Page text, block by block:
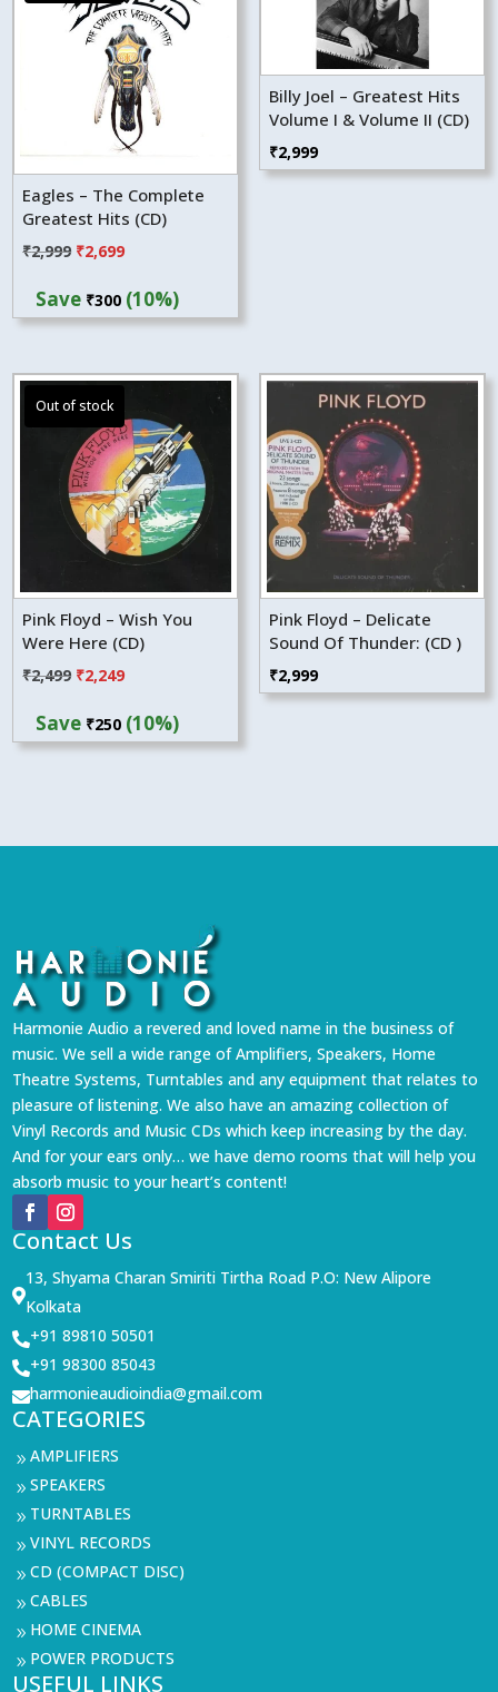
Eagles – The Complete
Greatest Hits (CD)
₹2,999 Original
was:
₹2,699Current
is:
Save ₹300 (10%)
Billy Joel – Greatest Hits
Volume I & Volume II (CD)
₹2,999
Pink Floyd – Wish You
Were Here (CD)
₹2,499 Original
was:
₹2,249Current
is:
Save ₹250 (10%)
Pink Floyd – Delicate
Sound Of Thunder: (CD )
₹2,999
Harmonie Audio a revered and loved name in the business of
music. We sell a wide range of Amplifiers, Speakers, Home
Theatre Systems, Turntables and any equipment that relates to
pleasure of listening. We also have an amazing collection of
Vinyl Records and Music CDs which keep increasing by the day.
And for your ears only… we have demo rooms that will help you
absorb music to your heart’s content!
Contact Us

13, Shyama Charan Smiriti Tirtha Road P.O: New Alipore
Kolkata
+91 89810 50501
+91 98300 85043
harmonieaudioindia@gmail.com
CATEGORIES
9AMPLIFIERS
9SPEAKERS
9 TURNTABLES
9VINYL RECORDS
9CD (COMPACT DISC)
9CABLES
9 HOME CINEMA
9 POWER PRODUCTS
USEFUL LINKS